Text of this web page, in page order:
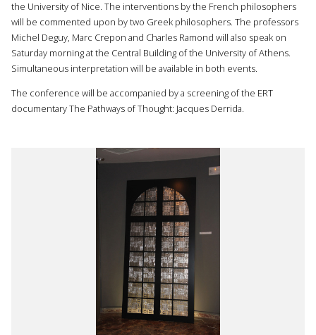
the University of Nice. The interventions by the French philosophers
will be commented upon by two Greek philosophers. The professors
Michel Deguy, Marc Crepon and Charles Ramond will also speak on
Saturday morning at the Central Building of the University of Athens.
Simultaneous interpretation will be available in both events.
The conference will be accompanied by a screening of the ERT
documentary The Pathways of Thought: Jacques Derrida.